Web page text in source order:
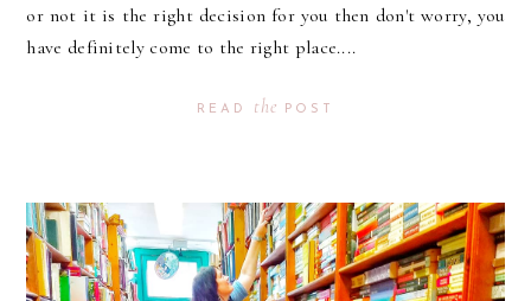
or not it is the right decision for you then don't worry, you
have definitely come to the right place....
READ the POST